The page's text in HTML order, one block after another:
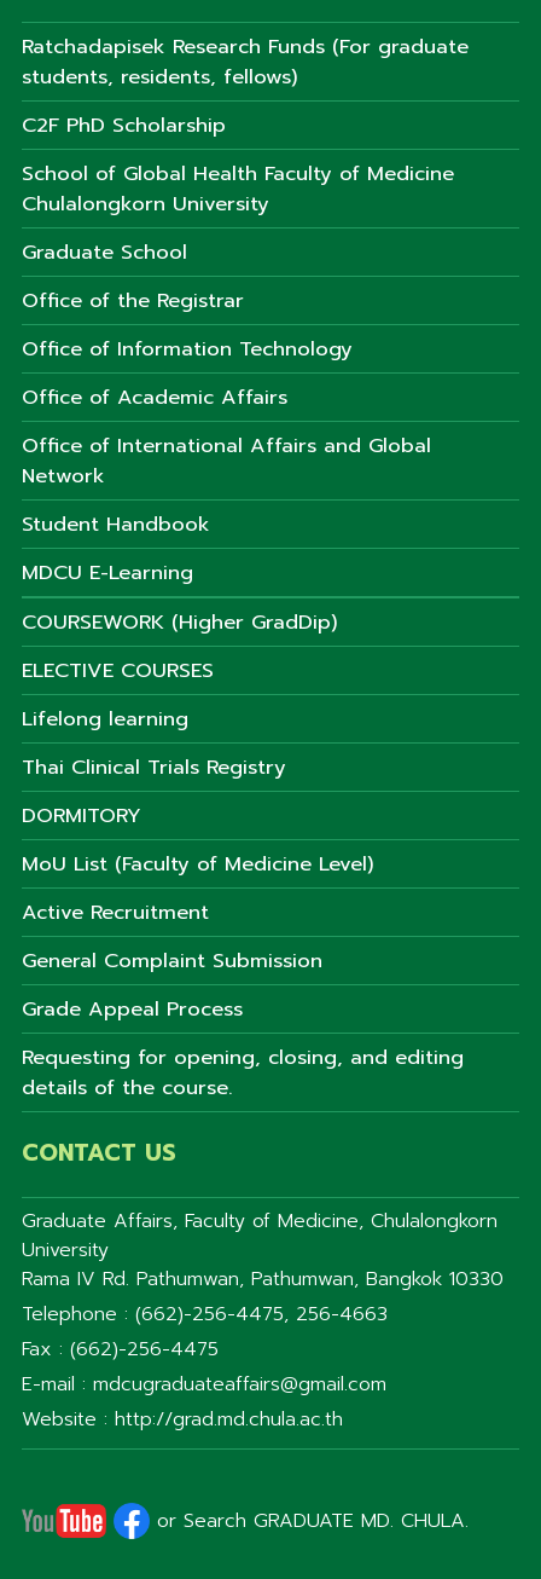
Ratchadapisek Research Funds (For graduate
students, residents, fellows)
C2F PhD Scholarship
School of Global Health Faculty of Medicine
Chulalongkorn University
Graduate School
Office of the Registrar
Office of Information Technology
Office of Academic Affairs
Office of International Affairs and Global
Network
Student Handbook
MDCU E-Learning
COURSEWORK (Higher GradDip)
ELECTIVE COURSES
Lifelong learning
Thai Clinical Trials Registry
DORMITORY
MoU List (Faculty of Medicine Level)
Active Recruitment
General Complaint Submission
Grade Appeal Process
Requesting for opening, closing, and editing
details of the course.
CONTACT US
Graduate Affairs, Faculty of Medicine, Chulalongkorn
University
Rama IV Rd. Pathumwan, Pathumwan, Bangkok 10330
Telephone : (662)-256-4475, 256-4663
Fax : (662)-256-4475
E-mail : mdcugraduateaffairs@gmail.com
Website : http://grad.md.chula.ac.th
or Search GRADUATE MD. CHULA.